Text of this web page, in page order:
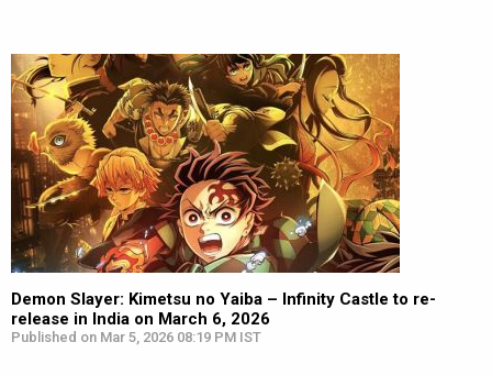
Demon Slayer: Kimetsu no Yaiba – Infinity Castle to re-
release in India on March 6, 2026
Published on Mar 5, 2026 08:19 PM IST